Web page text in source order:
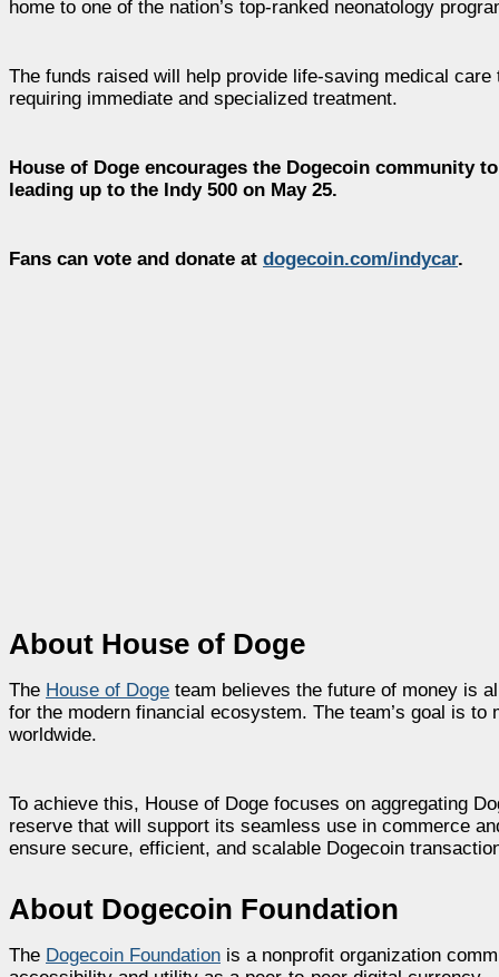
home to one of the nation’s top-ranked neonatology
The funds raised will help provide life-saving medical
requiring immediate and specialized treatment.
House of Doge encourages the Dogecoin community
leading up to the Indy 500 on May 25.
Fans can vote and donate at dogecoin.com/indycar.
About House of Doge
The House of Doge team believes the future of money is
for the modern financial ecosystem. The team’s goal is
worldwide.
To achieve this, House of Doge focuses on aggregating
reserve that will support its seamless use in commerce
ensure secure, efficient, and scalable Dogecoin
About Dogecoin Foundation
The Dogecoin Foundation is a nonprofit organization